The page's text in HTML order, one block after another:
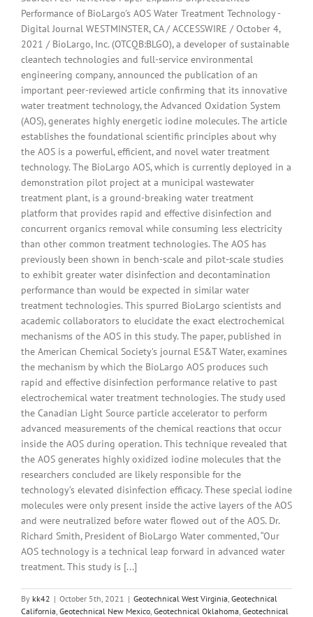
Performance of BioLargo's AOS Water Treatment Technology -
Digital Journal WESTMINSTER, CA / ACCESSWIRE / October 4,
2021 / BioLargo, Inc. (OTCQB:BLGO), a developer of sustainable
cleantech technologies and full-service environmental
engineering company, announced the publication of an
important peer-reviewed article confirming that its innovative
water treatment technology, the Advanced Oxidation System
(AOS), generates highly energetic iodine molecules. The article
establishes the foundational scientific principles about why
the AOS is a powerful, efficient, and novel water treatment
technology. The BioLargo AOS, which is currently deployed in a
demonstration pilot project at a municipal wastewater
treatment plant, is a ground-breaking water treatment
platform that provides rapid and effective disinfection and
concurrent organics removal while consuming less electricity
than other common treatment technologies. The AOS has
previously been shown in bench-scale and pilot-scale studies
to exhibit greater water disinfection and decontamination
performance than would be expected in similar water
treatment technologies. This spurred BioLargo scientists and
academic collaborators to elucidate the exact electrochemical
mechanisms of the AOS in this study. The paper, published in
the American Chemical Society’s journal ES&T Water, examines
the mechanism by which the BioLargo AOS produces such
rapid and effective disinfection performance relative to past
electrochemical water treatment technologies. The study used
the Canadian Light Source particle accelerator to perform
advanced measurements of the chemical reactions that occur
inside the AOS during operation. This technique revealed that
the AOS generates highly oxidized iodine molecules that the
researchers concluded are likely responsible for the
technology’s elevated disinfection efficacy. These special iodine
molecules were only present inside the active layers of the AOS
and were neutralized before water flowed out of the AOS. Dr.
Richard Smith, President of BioLargo Water commented, “Our
AOS technology is a technical leap forward in advanced water
treatment. This study is [...]
By kk42 | October 5th, 2021 | Geotechnical West Virginia Geotechnical
California Geotechnical New Mexico Geotechnical Oklahoma Geotechnical